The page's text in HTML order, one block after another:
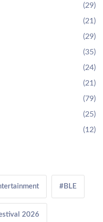
(29)
(21)
(29)
(35)
(24)
(21)
(79)
(25)
(12)
#BLE
2026